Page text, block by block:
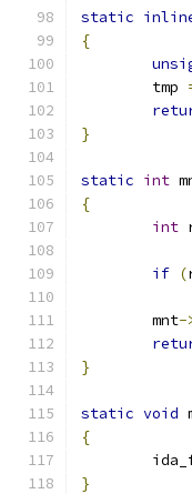
static
{
	tmp
}
static int
{
int
if (
	mnt
-
}
static void
{
}